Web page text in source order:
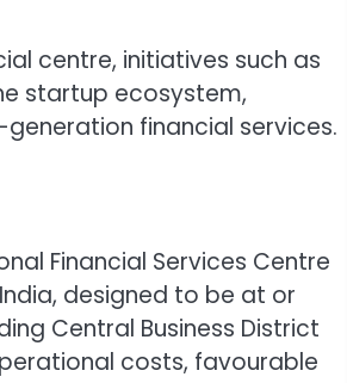
centre, initiatives such as
startup ecosystem,
financial services.
Financial Services Centre
designed to be at or
Central Business District
costs, favourable